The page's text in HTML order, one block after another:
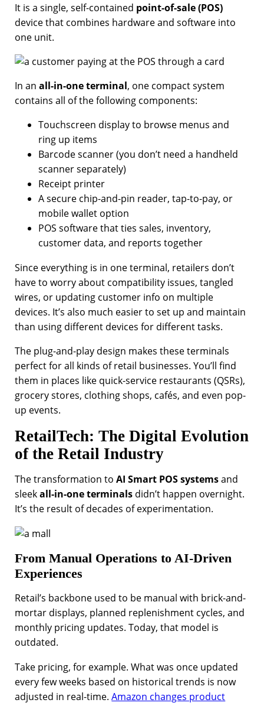
It is a single, self-contained point-of-sale (POS)
device that combines hardware and software into
one unit.
In anall-in-one terminal, one compact system
contains all of the following components:
Touchscreen display to browse menus and
ring up items
Barcode scanner (you don’t need a handheld
scanner separately)
Receipt printer
A secure chip-and-pin reader, tap-to-pay, or
mobile wallet option
POS software that ties sales, inventory,
customer data, and reports together
Since everything is in one terminal, retailers don’t
have to worry about compatibility issues, tangled
wires, or updating customer info on multiple
devices. It’s also much easier to set up and maintain
than using different devices for different tasks.
The plug-and-play design makes these terminals
perfect for all kinds of retail businesses. You’ll find
them in places like quick-service restaurants (QSRs),
grocery stores, clothing shops, cafés, and even pop-
up events.
RetailTech: The Digital Evolution
of the Retail Industry
The transformation toAI Smart POS systemsand
sleekall-in-one terminals didn’t happen overnight.
It’s the result of decades of experimentation.
From Manual Operations to AI-Driven
Experiences
Retail’s backbone used to be manual with brick-and-
mortar displays, planned replenishment cycles, and
monthly pricing updates. Today, that model is
outdated.
Take pricing, for example. What was once updated
every few weeks based on historical trends is now
adjusted in real-time.Amazon changes product